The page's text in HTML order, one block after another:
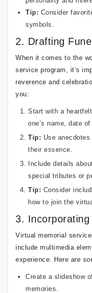
Tip: Consider
symbols.
2. Drafting
When it comes to the
service program, it’s
reverence and
you:
Start with a
one’s name, date
Tip: Use
their essence.
Include details
special tributes or
Tip: Consider
how to join the
3.
Virtual memorial
include multimedia
experience. Here are
Create a slideshow
memories.